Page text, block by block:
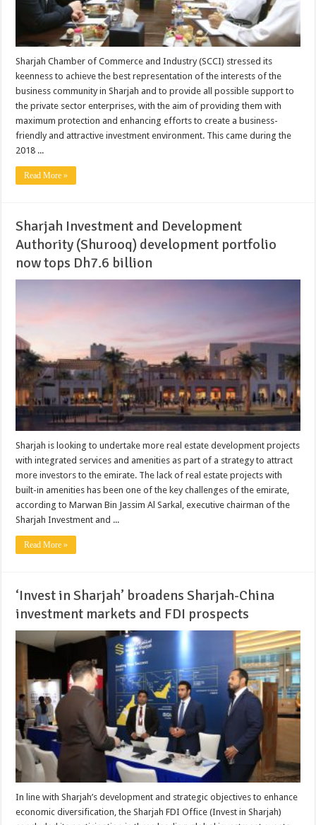
Sharjah Chamber of Commerce and Industry (SCCI) stressed its
keenness to achieve the best representation of the interests of the
business community in Sharjah and to provide all possible support to
the private sector enterprises, with the aim of providing them with
maximum protection and enhancing efforts to create a business-
friendly and attractive investment environment. This came during the
2018 ...
Read More »
Sharjah Investment and Development
Authority (Shurooq) development portfolio
now tops Dh7.6 billion
Sharjah is looking to undertake more real estate development projects
with integrated services and amenities as part of a strategy to attract
more investors to the emirate. The lack of real estate projects with
built-in amenities has been one of the key challenges of the emirate,
according to Marwan Bin Jassim Al Sarkal, executive chairman of the
Sharjah Investment and ...
Read More »
‘Invest in Sharjah’ broadens Sharjah-China
investment markets and FDI prospects
In line with Sharjah’s development and strategic objectives to enhance
economic diversification, the Sharjah FDI Office (Invest in Sharjah)